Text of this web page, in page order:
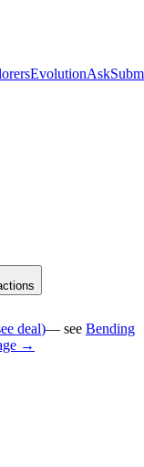
EvolutionAsk
deal)— see Bending
→